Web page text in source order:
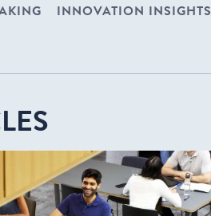
INNOVATION INSIGHTS